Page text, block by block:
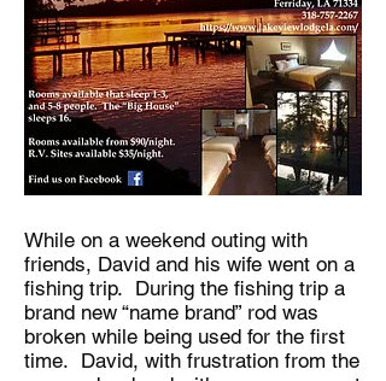
While on a weekend outing with
friends, David and his wife went on a
fishing trip. During the fishing trip a
brand new “name brand” rod was
broken while being used for the first
time. David, with frustration from the